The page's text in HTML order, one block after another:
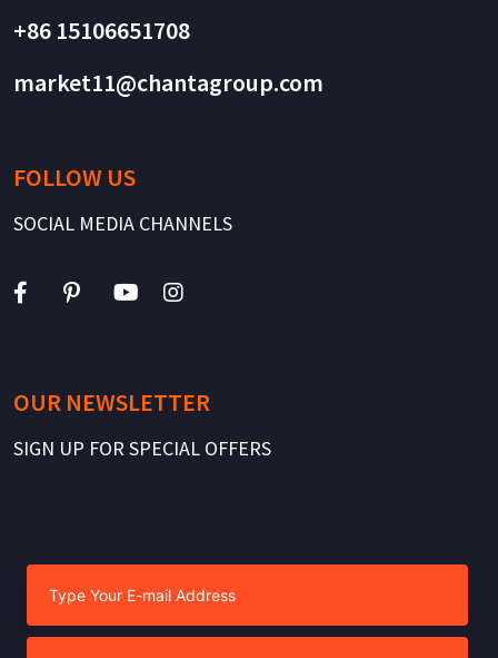
+86 15106651708
market11@chantagroup.com
FOLLOW US
SOCIAL MEDIA CHANNELS
OUR NEWSLETTER
SIGN UP FOR SPECIAL OFFERS